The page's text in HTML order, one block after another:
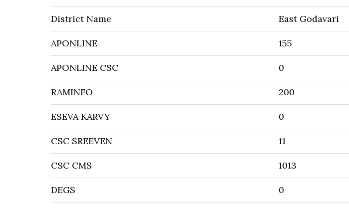
District Name East Godavari
APONLINE 155
APONLINE CSC 0
RAMINFO 200
ESEVA KARVY 0
CSC SREEVEN 11
CSC CMS 1013
DEGS 0